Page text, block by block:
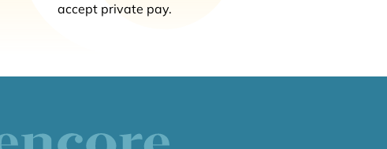
accept private pay.